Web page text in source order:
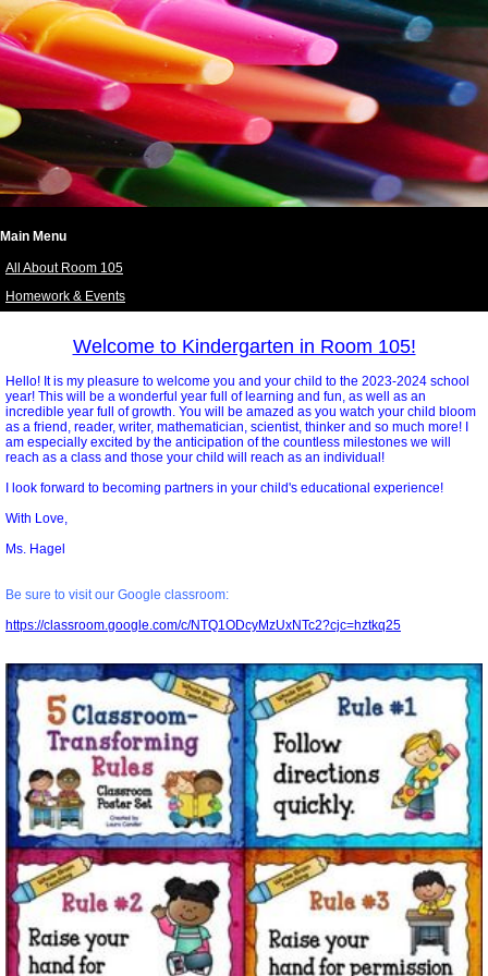
Main Menu
All About Room 105
Homework & Events
Welcome to Kindergarten in Room 105!
Hello! It is my pleasure to welcome you and your child to the 2023-2024 school
year! This will be a wonderful year full of learning and fun, as well as an
incredible year full of growth. You will be amazed as you watch your child bloom
as a friend, reader, writer, mathematician, scientist, thinker and so much more! I
am especially excited by the anticipation of the countless milestones we will
reach as a class and those your child will reach as an individual!
I look forward to becoming partners in your child's educational experience!
With Love,
Ms. Hagel
Be sure to visit our Google classroom:
https://classroom.google.com/c/NTQ1ODcyMzUxNTc2?cjc=hztkq25